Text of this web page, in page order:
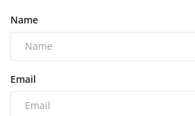
Name
Email